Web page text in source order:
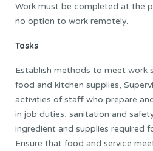
Work must be completed at the
no option to work remotely.
Tasks
Establish methods to meet work
food and kitchen supplies,
activities of staff who prepare
in job duties, sanitation and
ingredient and supplies required
Ensure that food and service